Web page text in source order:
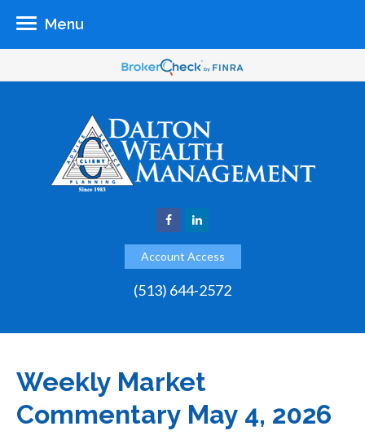
Account Access
(513) 644-2572
Menu
Weekly Market
Commentary May 4, 2026